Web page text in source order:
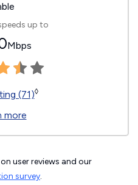
up to
Mbps
(71)◊
more
user reviews and our
survey.